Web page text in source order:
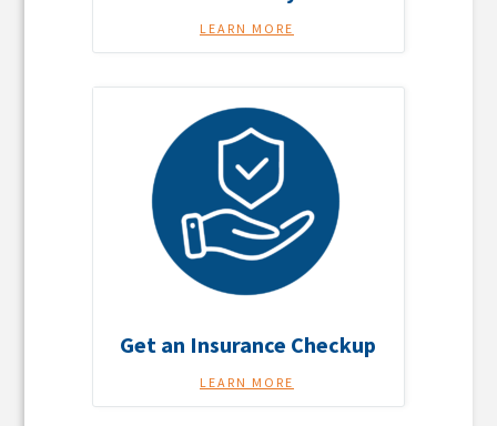
LEARN MORE
Get an Insurance Checkup
LEARN MORE